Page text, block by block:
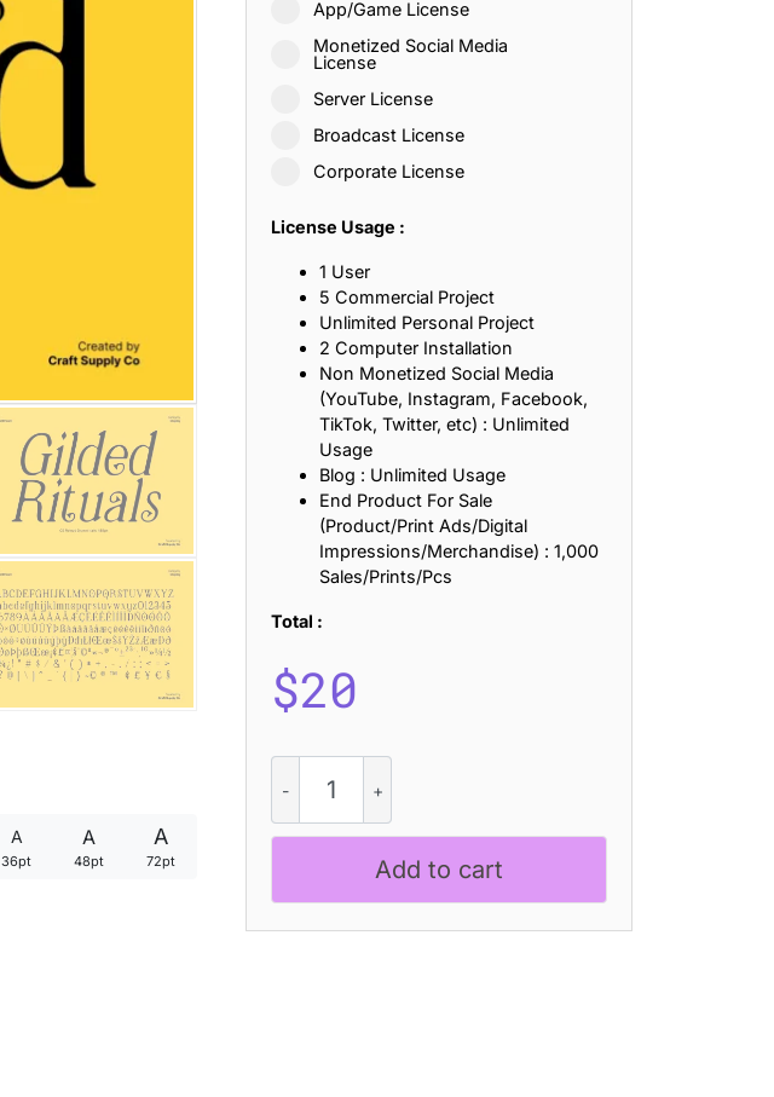
A
36pt
A
48pt
A
72pt
App/Game License
Monetized Social Media
License
Server License
Broadcast License
Corporate License
License Usage :
1 User
5 Commercial Project
Unlimited Personal Project
2 Computer Installation
Non Monetized Social Media
(YouTube, Instagram, Facebook,
TikTok, Twitter, etc) : Unlimited
Usage
Blog : Unlimited Usage
End Product For Sale
(Product/Print Ads/Digital
Impressions/Merchandise) : 1,000
Sales/Prints/Pcs
Total :
$20
Reload
Drawn
quantity
Add to cart
25 Islamic Quotes About Faith, Patience, and Inner Peace
25 Trust Quotes About Honesty, Loyalty, and Meaningful Relationships
25 Quotes About Reading That Inspire Imagination and Learning
25 Loyalty Quotes About Trust, Friendship, and True Commitment
25 Forrest Gump Quotes About Life, Love, and Simple Wisdom
25 Anime Quotes That Inspire Strength, Friendship, and Dreams
25 Robin Williams Quotes That Inspire Laughter, Kindness, and Life Lessons
25 David Goggins Quotes That Build Mental Toughness and Discipline
Categories
Articles
Font In Use